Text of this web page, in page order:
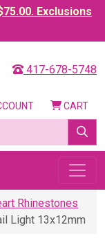
Exclusions
417-678-5748
CART
Rhinestones
Light 13x12mm